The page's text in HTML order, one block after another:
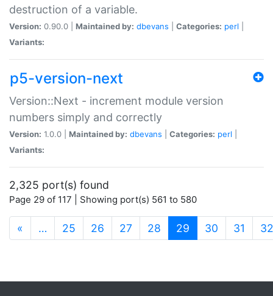
destruction of a variable.
Version: 0.90.0 | Maintained by: dbevans Categories: perl
Variants:
p5-version-next
Version::Next - increment module version
numbers simply and correctly
Version: 1.0.0 | Maintained by: dbevans Categories: perl
Variants:
2,325 port(s) found
Page 29 of 117 | Showing port(s) 561 to 580
« … 25 26 27 28 29 (current)
30 31 32